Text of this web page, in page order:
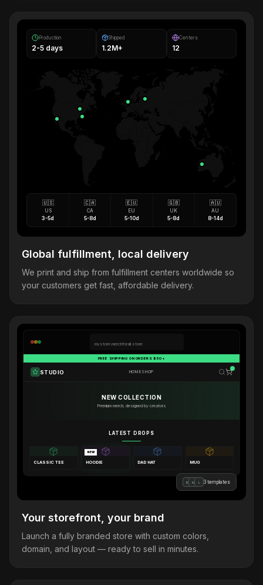
Production
2-5 days
Shipped
1.2M+
Centers
12
🇺🇸
US
3-5d
🇨🇦
CA
5-8d
🇪🇺
EU
5-10d
🇬🇧
UK
5-8d
🇦🇺
AU
8-14d
Global fulfillment, local delivery
We print and ship from fulfillment centers worldwide so
your customers get fast, affordable delivery.
mystore.merchforall.store
FREE SHIPPING ON ORDERS $50+
STUDIO HOMESHOP
NEW COLLECTION
Premium merch, designed by creators
LATEST DROPS
CLASSIC TEE
NEW
HOODIE DAD HAT MUG
B M L 3 templates
Your storefront, your brand
Launch a fully branded store with custom colors,
domain, and layout — ready to sell in minutes.